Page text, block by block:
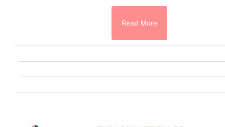
Read More